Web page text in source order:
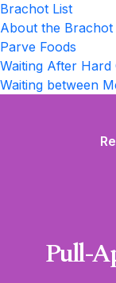
Brachot List
About the Brachot
Parve Foods
Waiting After Hard
Waiting between
Pull-